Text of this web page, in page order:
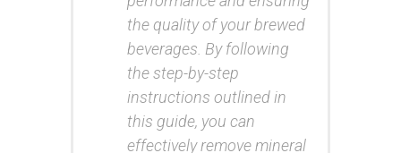
the quality of your brewed
beverages. By following
the step-by-step
instructions outlined in
this guide, you can
effectively remove mineral